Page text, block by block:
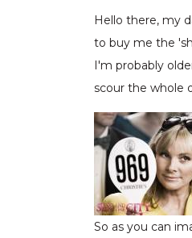
Hello there, my
to buy me the
I'm probably
scour the whole
So as you can